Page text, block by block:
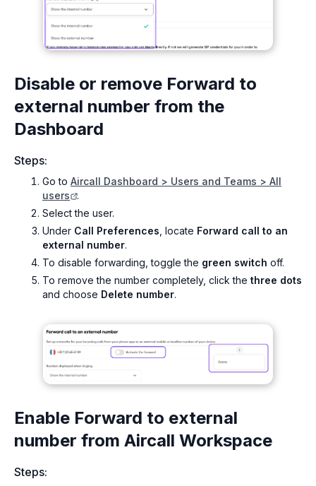
Disable or remove Forward to
external number from the
Dashboard
Steps:
Go to Aircall Dashboard > Users and Teams > All
users
.
Select the user.
Under Call Preferences , locate Forward call to an
external number.
To disable forwarding, toggle the green switch off.
To remove the number completely, click the three dots
and choose Delete number.
Enable Forward to external
number from Aircall Workspace
Steps: